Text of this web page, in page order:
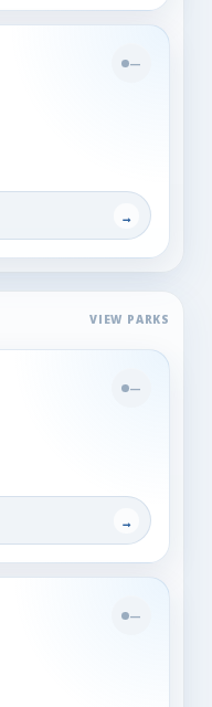
—
→
—
→
—